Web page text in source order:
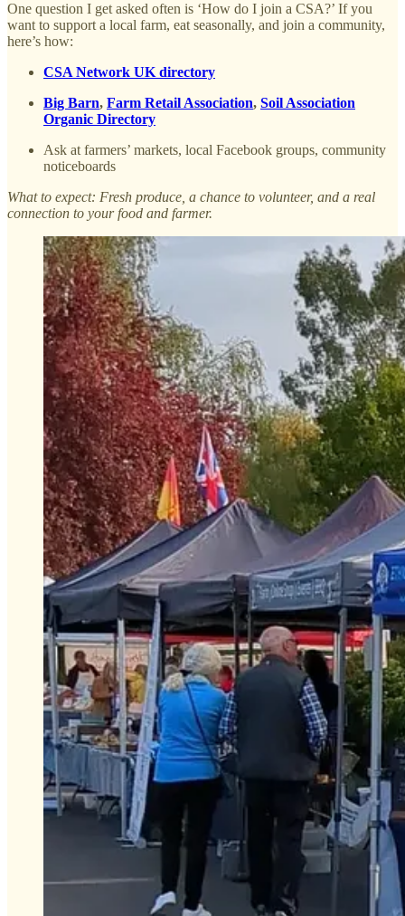
One question I get asked often is ‘How do I join a CSA?’ If you
want to support a local farm, eat seasonally, and join a community,
here’s how:
CSA Network UK directory
Big Barn, Farm Retail Association, Soil Association
Organic Directory
Ask at farmers’ markets, local Facebook groups, community
noticeboards
What to expect: Fresh produce, a chance to volunteer, and a real
connection to your food and farmer.